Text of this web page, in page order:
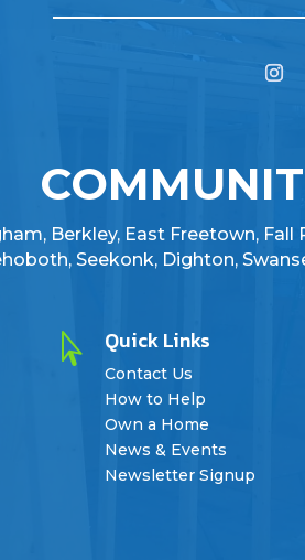
Berkley, East Freetown,
Seekonk, Dighton,
 Quick Links
Contact Us
How to Help
Own a Home
News & Events
Newsletter Signup